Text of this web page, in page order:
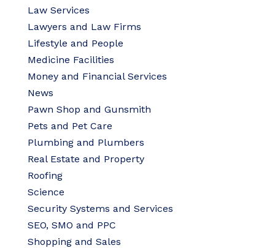
Law Services
Lawyers and Law Firms
Lifestyle and People
Medicine Facilities
Money and Financial Services
News
Pawn Shop and Gunsmith
Pets and Pet Care
Plumbing and Plumbers
Real Estate and Property
Roofing
Science
Security Systems and Services
SEO, SMO and PPC
Shopping and Sales